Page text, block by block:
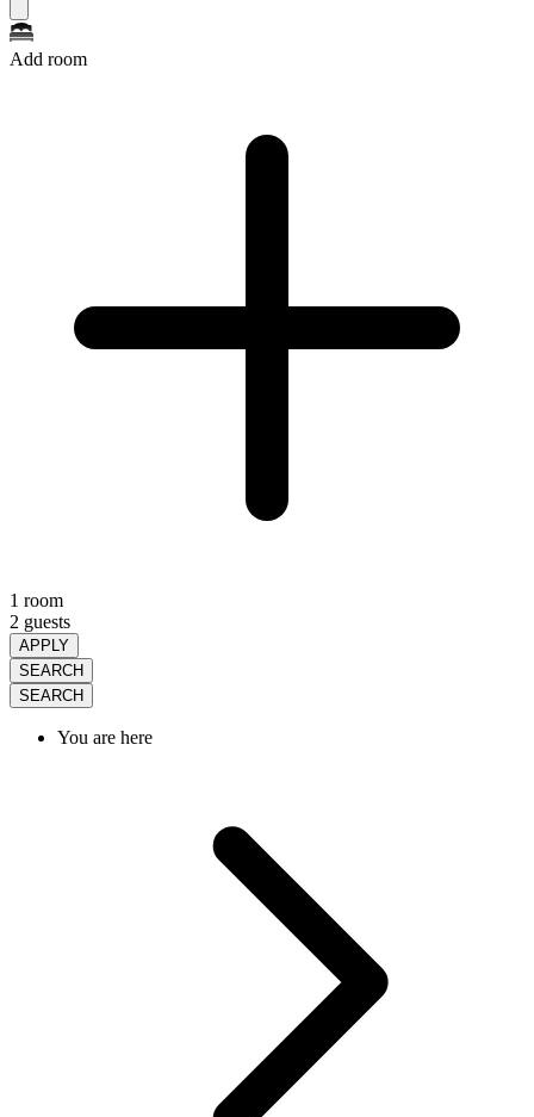
Add room
1 room
2 guests
APPLY
SEARCH
SEARCH
You are here